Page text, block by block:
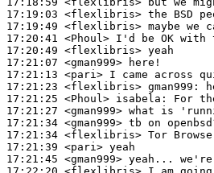
17:19:03 <flexlibris>
17:19:49 <flexlibris>
17:20:41 <Phoul>
17:20:49 <flexlibris>
17:21:07 <gman999>
17:21:13 <pari>
17:21:23 <flexlibris> gman999:
17:21:25 <Phoul> isabela:
17:21:27 <gman999>
17:21:34 <gman999>
17:21:34 <flexlibris>
17:21:39 <pari>
17:21:45 <gman999>